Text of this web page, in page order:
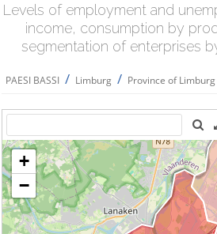
Levels of employment and
income, consumption by
segmentation of enterprises
PAESI BASSI / Limburg / Province of Limburg